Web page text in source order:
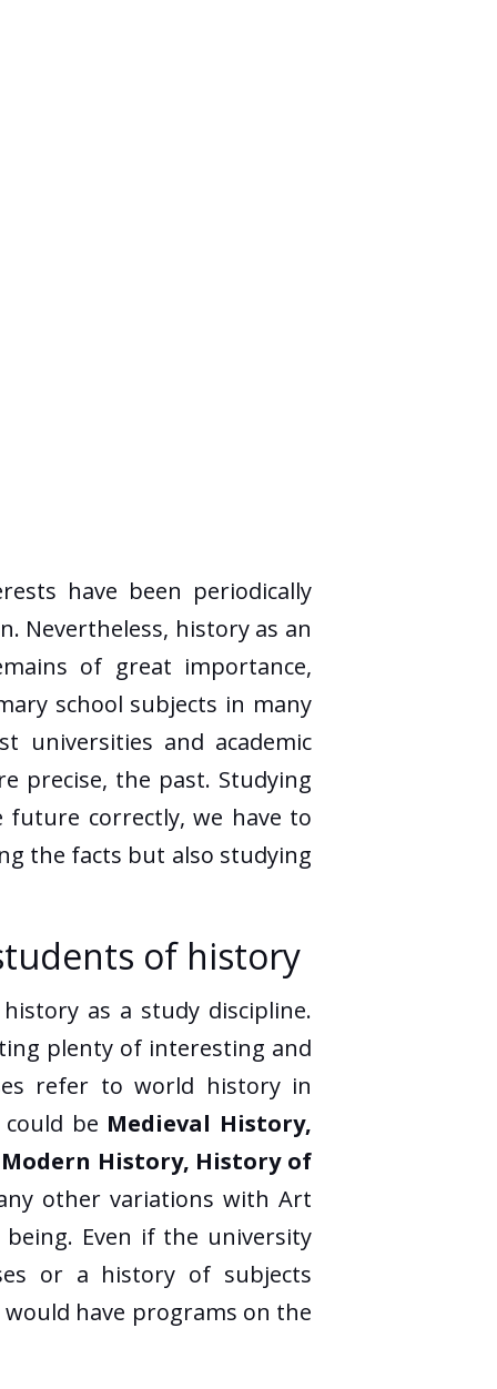
have been periodically
Nevertheless, history as an
of great importance,
school subjects in many
universities and academic
precise, the past. Studying
correctly, we have to
the facts but also studying
of history
as a study discipline.
plenty of interesting and
refer to world history in
be Medieval History,
History, History of
other variations with Art
Even if the university
or a history of subjects
would have programs on the